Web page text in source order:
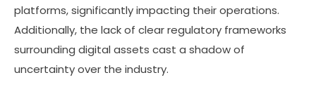
platforms, significantly impacting their operations.
Additionally, the lack of clear regulatory frameworks
surrounding digital assets cast a shadow of
uncertainty over the industry.